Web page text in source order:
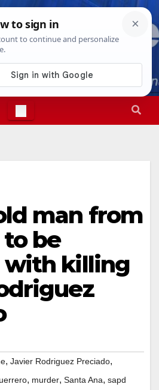
20261:11:49 AM
man from
be
with killing
, Javier Rodriguez Preciado,
, murder, Santa Ana, sapd